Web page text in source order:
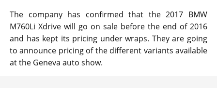
The company has confirmed that the 2017 BMW
M760Li Xdrive will go on sale before the end of 2016
and has kept its pricing under wraps. They are going
to announce pricing of the different variants available
at the Geneva auto show.